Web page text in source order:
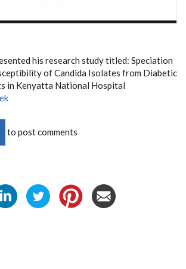
his research study titled: Speciation
of Candida Isolates from Diabetic
in Kenyatta National Hospital
to post comments